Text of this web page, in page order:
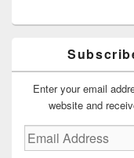
Enter your email
website and
Email
Address